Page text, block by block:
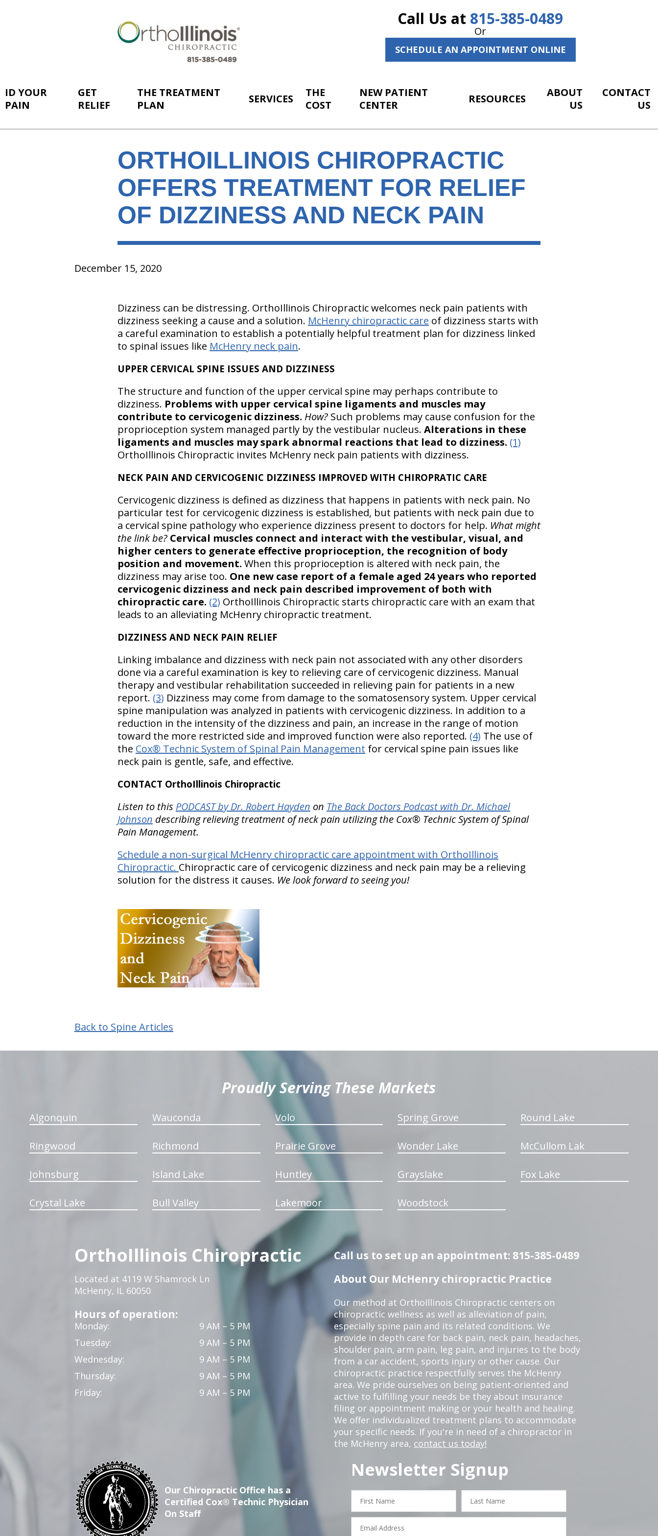
Call Us at 815-385-0489
Or
SCHEDULE AN APPOINTMENT ONLINE
ID YOUR
PAIN
GET
RELIEF
THE TREATMENT
PLAN
SERVICES
THE
COST
NEW PATIENT
CENTER
RESOURCES
ABOUT
US
CONTACT
US
ORTHOILLINOIS CHIROPRACTIC
OFFERS TREATMENT FOR RELIEF
OF DIZZINESS AND NECK PAIN
December 15, 2020
Dizziness can be distressing. OrthoIllinois Chiropractic welcomes neck pain patients with
dizziness seeking a cause and a solution. McHenry chiropractic care of dizziness starts with
a careful examination to establish a potentially helpful treatment plan for dizziness linked
to spinal issues like McHenry neck pain.
UPPER CERVICAL SPINE ISSUES AND DIZZINESS
The structure and function of the upper cervical spine may perhaps contribute to
dizziness. Problems with upper cervical spine ligaments and muscles may
contribute to cervicogenic dizziness. How?Such problems may cause confusion for the
proprioception system managed partly by the vestibular nucleus. Alterations in these
ligaments and muscles may spark abnormal reactions that lead to dizziness. (1)
OrthoIllinois Chiropractic invites McHenry neck pain patients with dizziness.
NECK PAIN AND CERVICOGENIC DIZZINESS IMPROVED WITH CHIROPRATIC CARE
Cervicogenic dizziness is defined as dizziness that happens in patients with neck pain. No
particular test for cervicogenic dizziness is established, but patients with neck pain due to
a cervical spine pathology who experience dizziness present to doctors for help. What might
the link be? Cervical muscles connect and interact with the vestibular, visual, and
higher centers to generate effective proprioception, the recognition of body
position and movement. When this proprioception is altered with neck pain, the
dizziness may arise too. One new case report of a female aged 24 years who reported
cervicogenic dizziness and neck pain described improvement of both with
chiropractic care. (2) OrthoIllinois Chiropractic starts chiropractic care with an exam that
leads to an alleviating McHenry chiropractic treatment.
DIZZINESS AND NECK PAIN RELIEF
Linking imbalance and dizziness with neck pain not associated with any other disorders
done via a careful examination is key to relieving care of cervicogenic dizziness. Manual
therapy and vestibular rehabilitation succeeded in relieving pain for patients in a new
report. (3) Dizziness may come from damage to the somatosensory system. Upper cervical
spine manipulation was analyzed in patients with cervicogenic dizziness. In addition to a
reduction in the intensity of the dizziness and pain, an increase in the range of motion
toward the more restricted side and improved function were also reported. (4) The use of
the Cox® Technic System of Spinal Pain Management for cervical spine pain issues like
neck pain is gentle, safe, and effective.
CONTACT OrthoIllinois Chiropractic
Listen to this PODCAST by Dr. Robert Hayden on The Back Doctors Podcast with Dr. Michael
Johnson describing relieving treatment of neck pain utilizing the Cox® Technic System of Spinal
Pain Management.
Schedule a non-surgical McHenry chiropractic care appointment with OrthoIllinois
Chiropractic. Chiropractic care of cervicogenic dizziness and neck pain may be a relieving
solution for the distress it causes. We look forward to seeing you!
Back to Spine Articles
Proudly Serving These Markets
Algonquin Wauconda Volo Spring Grove Round Lake
Ringwood Richmond Prairie Grove Wonder Lake McCullom Lak
Johnsburg Island Lake Huntley Grayslake Fox Lake
Crystal Lake Bull Valley Lakemoor Woodstock
OrthoIllinois Chiropractic
Located at 4119 W Shamrock Ln
McHenry, IL 60050
Hours of operation:
Monday:
9 AM – 5 PM
Tuesday:
9 AM – 5 PM
Wednesday:
9 AM – 5 PM
Thursday:
9 AM – 5 PM
Friday:
9 AM – 5 PM
Call us to set up an appointment: 815-385-0489
About Our McHenry chiropractic Practice
Our method at OrthoIllinois Chiropractic centers on
chiropractic wellness as well as alleviation of pain,
especially spine pain and its related conditions. We
provide in depth care for back pain, neck pain, headaches,
shoulder pain, arm pain, leg pain, and injuries to the body
from a car accident, sports injury or other cause. Our
chiropractic practice respectfully serves the McHenry
area. We pride ourselves on being patient-oriented and
active to fulfilling your needs be they about insurance
filing or appointment making or your health and healing.
We offer individualized treatment plans to accommodate
your specific needs. If you're in need of a chiropractor in
the McHenry area, contact us today!
Our Chiropractic Office has a
Certified Cox® Technic Physician
On Staff
Newsletter Signup
hiddenFieldValidatorExample
First
Name
Last
Name
Email
Address